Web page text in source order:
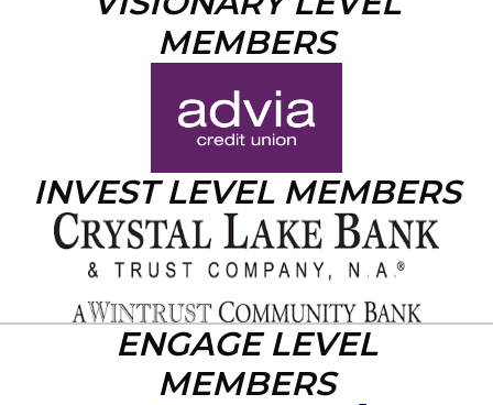
MEMBERS
INVEST LEVEL MEMBERS
ENGAGE LEVEL
MEMBERS